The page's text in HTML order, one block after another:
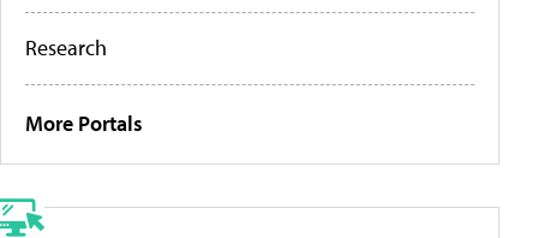
Research
More Portals